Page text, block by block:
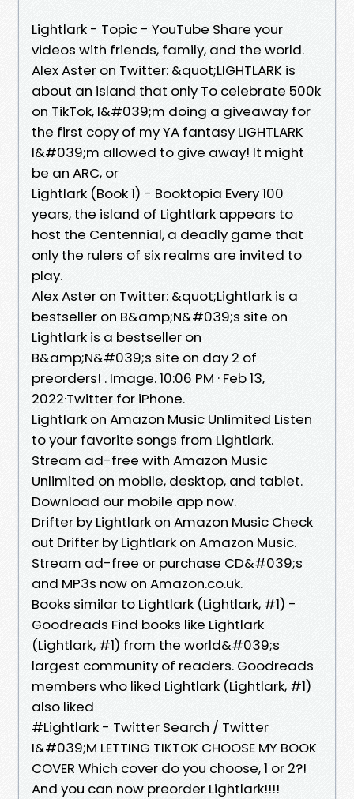
Lightlark - Topic - YouTube Share your
videos with friends, family, and the world.
Alex Aster on Twitter: &quot;LIGHTLARK is
about an island that only To celebrate 500k
on TikTok, I&#039;m doing a giveaway for
the first copy of my YA fantasy LIGHTLARK
I&#039;m allowed to give away! It might
be an ARC, or
Lightlark (Book 1) - Booktopia Every 100
years, the island of Lightlark appears to
host the Centennial, a deadly game that
only the rulers of six realms are invited to
play.
Alex Aster on Twitter: &quot;Lightlark is a
bestseller on B&amp;N&#039;s site on
Lightlark is a bestseller on
B&amp;N&#039;s site on day 2 of
preorders! . Image. 10:06 PM · Feb 13,
2022·Twitter for iPhone.
Lightlark on Amazon Music Unlimited Listen
to your favorite songs from Lightlark.
Stream ad-free with Amazon Music
Unlimited on mobile, desktop, and tablet.
Download our mobile app now.
Drifter by Lightlark on Amazon Music Check
out Drifter by Lightlark on Amazon Music.
Stream ad-free or purchase CD&#039;s
and MP3s now on Amazon.co.uk.
Books similar to Lightlark (Lightlark, #1) -
Goodreads Find books like Lightlark
(Lightlark, #1) from the world&#039;s
largest community of readers. Goodreads
members who liked Lightlark (Lightlark, #1)
also liked
#Lightlark - Twitter Search / Twitter
I&#039;M LETTING TIKTOK CHOOSE MY BOOK
COVER Which cover do you choose, 1 or 2?!
And you can now preorder Lightlark!!!!